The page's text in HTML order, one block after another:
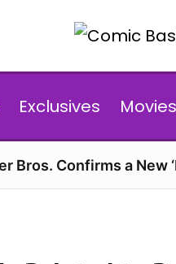
Exclusives
Bros. Confirms a New